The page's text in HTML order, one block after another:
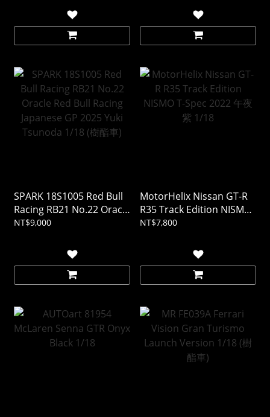
SPARK 18S1005 Red Bull
Racing RB21 No.22 Oracle
Red Bull Racing Japanese
1/18 (樹酯車)
NT$9,000
MotorHelix Nissan GT-R
R35 Track Edition NISMO
T-Spec 2022 午夜紫 1/18
NT$7,800